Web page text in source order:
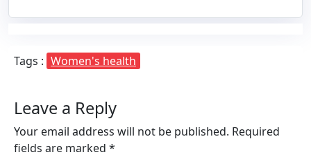
Tags : Women's health
Leave a Reply
Your email address will not be published. Required
fields are marked *